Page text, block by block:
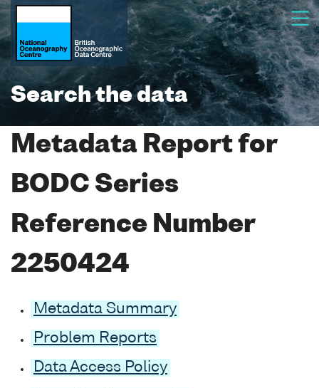
Search the data
Metadata Report for
BODC Series
Reference Number
2250424
Metadata Summary
Problem Reports
Data Access Policy